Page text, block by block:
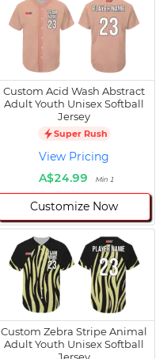
Custom Acid Wash Abstract
Adult Youth Unisex Softball
Jersey
Super Rush
View Pricing
A$24.99
Min 1
Customize Now
Custom Zebra Stripe Animal
Adult Youth Unisex Softball